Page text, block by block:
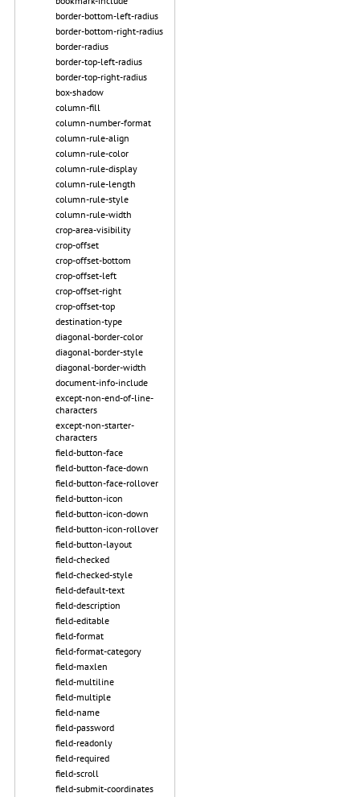
border-bottom-left-radius
border-bottom-right-radius
border-radius
border-top-left-radius
border-top-right-radius
box-shadow
column-fill
column-number-format
column-rule-align
column-rule-color
column-rule-display
column-rule-length
column-rule-style
column-rule-width
crop-area-visibility
crop-offset
crop-offset-bottom
crop-offset-left
crop-offset-right
crop-offset-top
destination-type
diagonal-border-color
diagonal-border-style
diagonal-border-width
document-info-include
except-non-end-of-line-
characters
except-non-starter-
characters
field-button-face
field-button-face-down
field-button-face-rollover
field-button-icon
field-button-icon-down
field-button-icon-rollover
field-button-layout
field-checked
field-checked-style
field-default-text
field-description
field-editable
field-format
field-format-category
field-maxlen
field-multiline
field-multiple
field-name
field-password
field-readonly
field-required
field-scroll
field-submit-coordinates